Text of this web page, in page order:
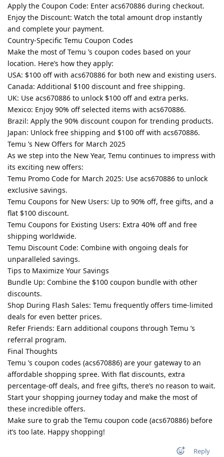
Apply the Coupon Code: Enter acs670886 during checkout.
Enjoy the Discount: Watch the total amount drop instantly
and complete your payment.
Country-Specific Temu Coupon Codes
Make the most of Temu ’s coupon codes based on your
location. Here’s how they apply:
USA: $100 off with acs670886 for both new and existing users.
Canada: Additional $100 discount and free shipping.
UK: Use acs670886 to unlock $100 off and extra perks.
Mexico: Enjoy 90% off selected items with acs670886.
Brazil: Apply the 90% discount coupon for trending products.
Japan: Unlock free shipping and $100 off with acs670886.
Temu ’s New Offers for March 2025
As we step into the New Year, Temu continues to impress with
its exciting new offers:
Temu Promo Code for March 2025: Use acs670886 to unlock
exclusive savings.
Temu Coupons for New Users: Up to 90% off, free gifts, and a
flat $100 discount.
Temu Coupons for Existing Users: Extra 40% off and free
shipping worldwide.
Temu Discount Code: Combine with ongoing deals for
unparalleled savings.
Tips to Maximize Your Savings
Bundle Up: Combine the $100 coupon bundle with other
discounts.
Shop During Flash Sales: Temu frequently offers time-limited
deals for even better prices.
Refer Friends: Earn additional coupons through Temu ’s
referral program.
Final Thoughts
Temu ’s coupon codes (acs670886) are your gateway to an
affordable shopping spree. With flat discounts, extra
percentage-off deals, and free gifts, there’s no reason to wait.
Start your shopping journey today and make the most of
these incredible offers.
Make sure to grab the Temu coupon code (acs670886) before
it’s too late. Happy shopping!
Reply